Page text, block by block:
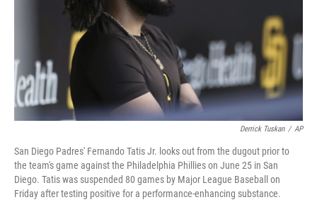
Derrick Tuskan / AP
San Diego Padres' Fernando Tatis Jr. looks out from the dugout prior to
the team's game against the Philadelphia Phillies on June 25 in San
Diego. Tatis was suspended 80 games by Major League Baseball on
Friday after testing positive for a performance-enhancing substance.